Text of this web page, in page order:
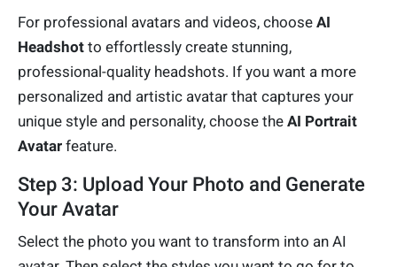
For professional avatars and videos, choose AI
Headshot to effortlessly create stunning,
professional-quality headshots. If you want a more
personalized and artistic avatar that captures your
unique style and personality, choose the AI Portrait
Avatar feature.
Step 3: Upload Your Photo and Generate
Your Avatar
Select the photo you want to transform into an AI